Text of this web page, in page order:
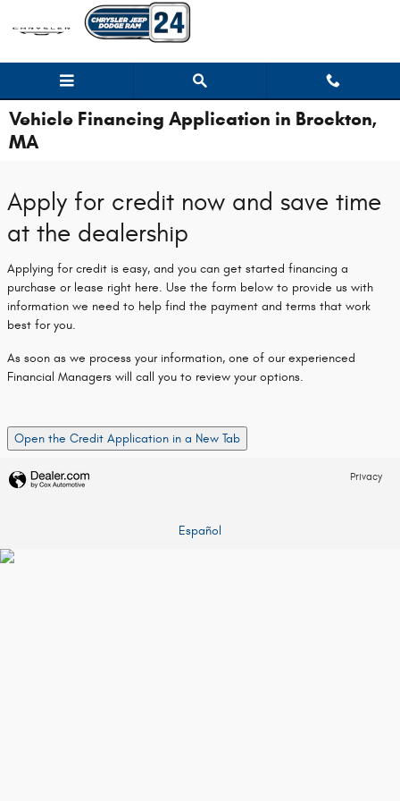
Skip to main content
Vehicle Financing Application in Brockton,
MA
Apply for credit now and save time
at the dealership
Applying for credit is easy, and you can get started financing a
purchase or lease right here. Use the form below to provide us with
information we need to help find the payment and terms that work
best for you.
As soon as we process your information, one of our experienced
Financial Managers will call you to review your options.
Open the Credit Application in a New Tab
Privacy
Español